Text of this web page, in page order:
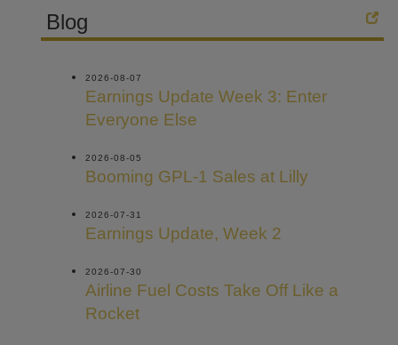
Blog
2026-08-07
Earnings Update Week 3: Enter
Everyone Else
2026-08-05
Booming GPL-1 Sales at Lilly
2026-07-31
Earnings Update, Week 2
2026-07-30
Airline Fuel Costs Take Off Like a
Rocket